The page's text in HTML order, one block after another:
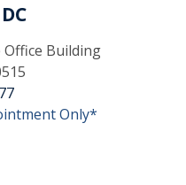
Office Building
Only*